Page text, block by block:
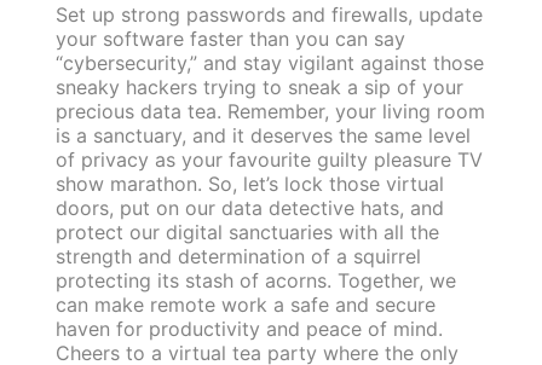
Set up strong passwords and firewalls, update
your software faster than you can say
“cybersecurity,” and stay vigilant against those
sneaky hackers trying to sneak a sip of your
precious data tea. Remember, your living room
is a sanctuary, and it deserves the same level
of privacy as your favourite guilty pleasure TV
show marathon. So, let’s lock those virtual
doors, put on our data detective hats, and
protect our digital sanctuaries with all the
strength and determination of a squirrel
protecting its stash of acorns. Together, we
can make remote work a safe and secure
haven for productivity and peace of mind.
Cheers to a virtual tea party where the only